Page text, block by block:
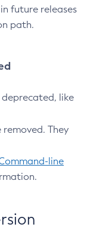
future releases
path.
like
removed. They
line